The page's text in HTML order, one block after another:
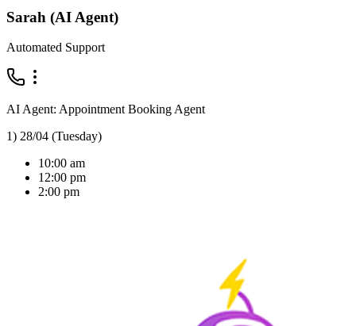
Sarah (AI Agent)
Automated Support
AI Agent: Appointment Booking Agent
1) 28/04 (Tuesday)
10:00 am
12:00 pm
2:00 pm